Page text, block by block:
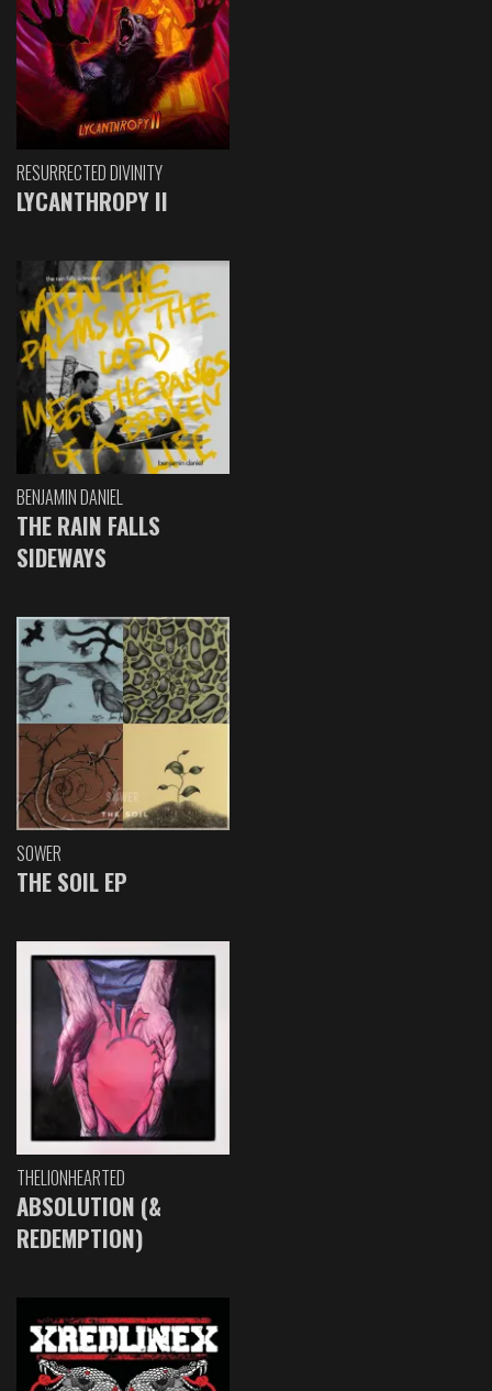
RESURRECTED DIVINITY
LYCANTHROPY II
BENJAMIN DANIEL
THE RAIN FALLS
SIDEWAYS
SOWER
THE SOIL EP
THELIONHEARTED
ABSOLUTION (&
REDEMPTION)